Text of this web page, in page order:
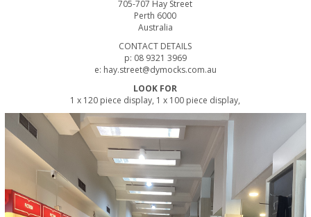
705-707 Hay Street
Perth 6000
Australia
CONTACT DETAILS
p: 08 9321 3969
e: hay.street@dymocks.com.au
LOOK FOR
1 x 120 piece display, 1 x 100 piece display,